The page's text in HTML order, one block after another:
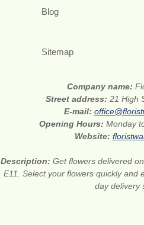
Blog
Sitemap
Company name:
Street address: 21 High
E-mail:
Opening Hours: Monday
Website:
Description: Get flowers delivered
E11. Select your flowers quickly and
day delivery